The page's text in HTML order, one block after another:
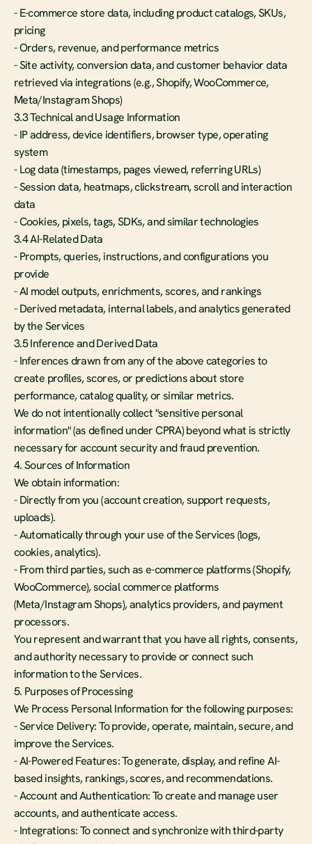
- E-commerce store data, including product catalogs, SKUs,
pricing
- Orders, revenue, and performance metrics
- Site activity, conversion data, and customer behavior data
retrieved via integrations (e.g., Shopify, WooCommerce,
Meta/Instagram Shops)
3.3 Technical and Usage Information
- IP address, device identifiers, browser type, operating
system
- Log data (timestamps, pages viewed, referring URLs)
- Session data, heatmaps, clickstream, scroll and interaction
data
- Cookies, pixels, tags, SDKs, and similar technologies
3.4 AI-Related Data
- Prompts, queries, instructions, and configurations you
provide
- AI model outputs, enrichments, scores, and rankings
- Derived metadata, internal labels, and analytics generated
by the Services
3.5 Inference and Derived Data
- Inferences drawn from any of the above categories to
create profiles, scores, or predictions about store
performance, catalog quality, or similar metrics.
We do not intentionally collect "sensitive personal
information" (as defined under CPRA) beyond what is strictly
necessary for account security and fraud prevention.
4. Sources of Information
We obtain information:
- Directly from you (account creation, support requests,
uploads).
- Automatically through your use of the Services (logs,
cookies, analytics).
- From third parties, such as e-commerce platforms (Shopify,
WooCommerce), social commerce platforms
(Meta/Instagram Shops), analytics providers, and payment
processors.
You represent and warrant that you have all rights, consents,
and authority necessary to provide or connect such
information to the Services.
5. Purposes of Processing
We Process Personal Information for the following purposes:
- Service Delivery: To provide, operate, maintain, secure, and
improve the Services.
- AI-Powered Features: To generate, display, and refine AI-
based insights, rankings, scores, and recommendations.
- Account and Authentication: To create and manage user
accounts, and authenticate access.
- Integrations: To connect and synchronize with third-party